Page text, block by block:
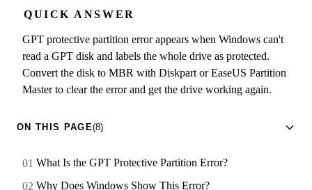
QUICK ANSWER
GPT protective partition error appears when Windows can't
read a GPT disk and labels the whole drive as protected.
Convert the disk to MBR with Diskpart or EaseUS Partition
Master to clear the error and get the drive working again.
ON THIS PAGE(8)
What Is the GPT Protective Partition Error?
Why Does Windows Show This Error?